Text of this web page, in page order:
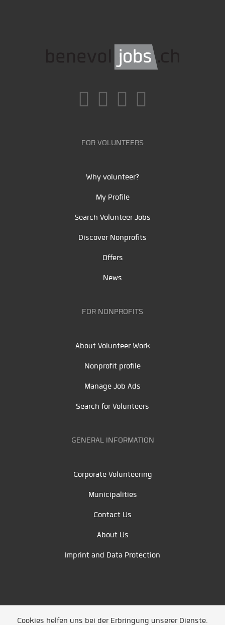
FOR VOLUNTEERS
Why volunteer?
My Profile
Search Volunteer Jobs
Discover Nonprofits
Offers
News
FOR NONPROFITS
About Volunteer Work
Nonprofit profile
Manage Job Ads
Search for Volunteers
GENERAL INFORMATION
Corporate Volunteering
Municipalities
Contact Us
About Us
Imprint and Data Protection
Cookies helfen uns bei der Erbringung unserer Dienste.